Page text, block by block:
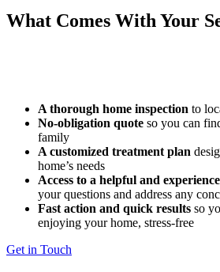
What Comes With Your
A thorough home inspection to
No-obligation quote so you can
family
A customized treatment plan
home’s needs
Access to a helpful and
your questions and address any
Fast action and quick results so
enjoying your home, stress-free
Get in Touch